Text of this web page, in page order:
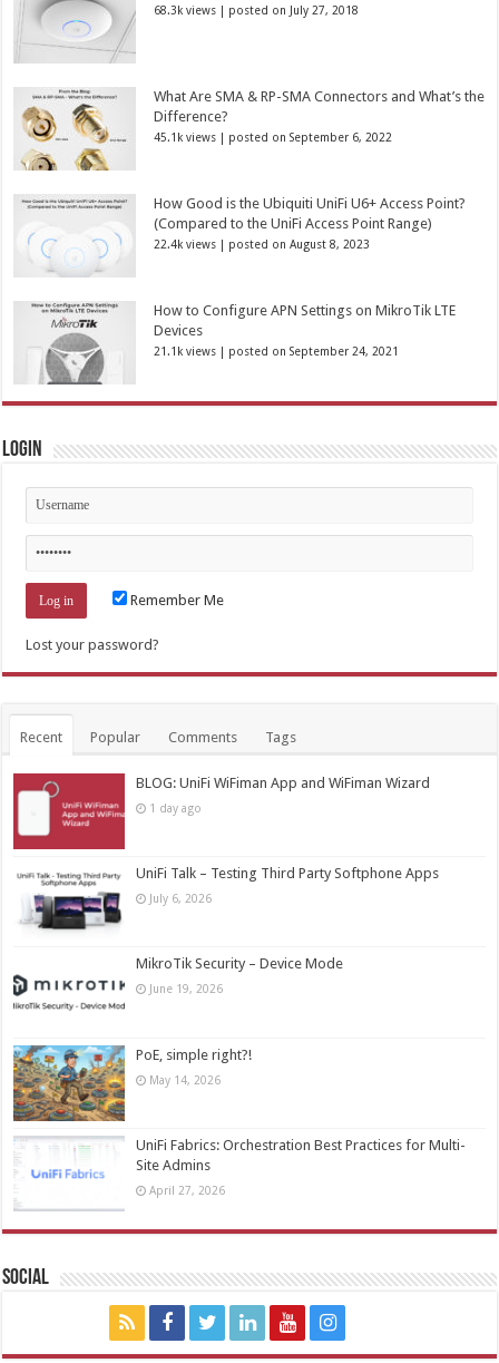
68.3k views | posted on July 27, 2018
What Are SMA & RP-SMA Connectors and What’s the
Difference?
45.1k views | posted on September 6, 2022
How Good is the Ubiquiti UniFi U6+ Access Point?
(Compared to the UniFi Access Point Range)
22.4k views | posted on August 8, 2023
How to Configure APN Settings on MikroTik LTE
Devices
21.1k views | posted on September 24, 2021
Login
Remember Me
Lost your password?
Recent Popular Comments Tags
BLOG: UniFi WiFiman App and WiFiman Wizard
1 day ago
UniFi Talk – Testing Third Party Softphone Apps
July 6, 2026
MikroTik Security – Device Mode
June 19, 2026
PoE, simple right?!
May 14, 2026
UniFi Fabrics: Orchestration Best Practices for Multi-
Site Admins
April 27, 2026
Social